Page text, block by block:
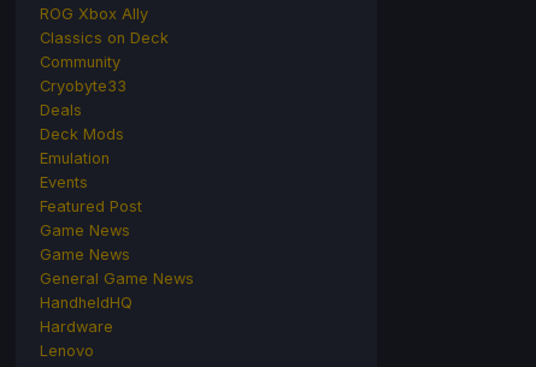
ROG Xbox Ally
Classics on Deck
Community
Cryobyte33
Deals
Deck Mods
Emulation
Events
Featured Post
Game News
Game News
General Game News
HandheldHQ
Hardware
Lenovo